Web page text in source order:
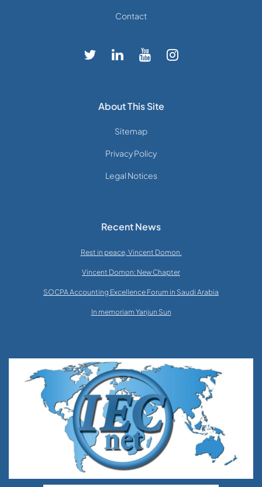
Contact
About This Site
Sitemap
Privacy Policy
Legal Notices
Recent News
Rest in peace, Vincent Domon.
Vincent Domon: New Chapter
SOCPA Accounting Excellence Forum in Saudi Arabia
In memoriam Yanjun Sun